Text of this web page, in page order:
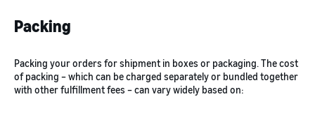
Packing
Packing your orders for shipment in boxes or packaging. The cost
of packing – which can be charged separately or bundled together
with other fulfillment fees – can vary widely based on: